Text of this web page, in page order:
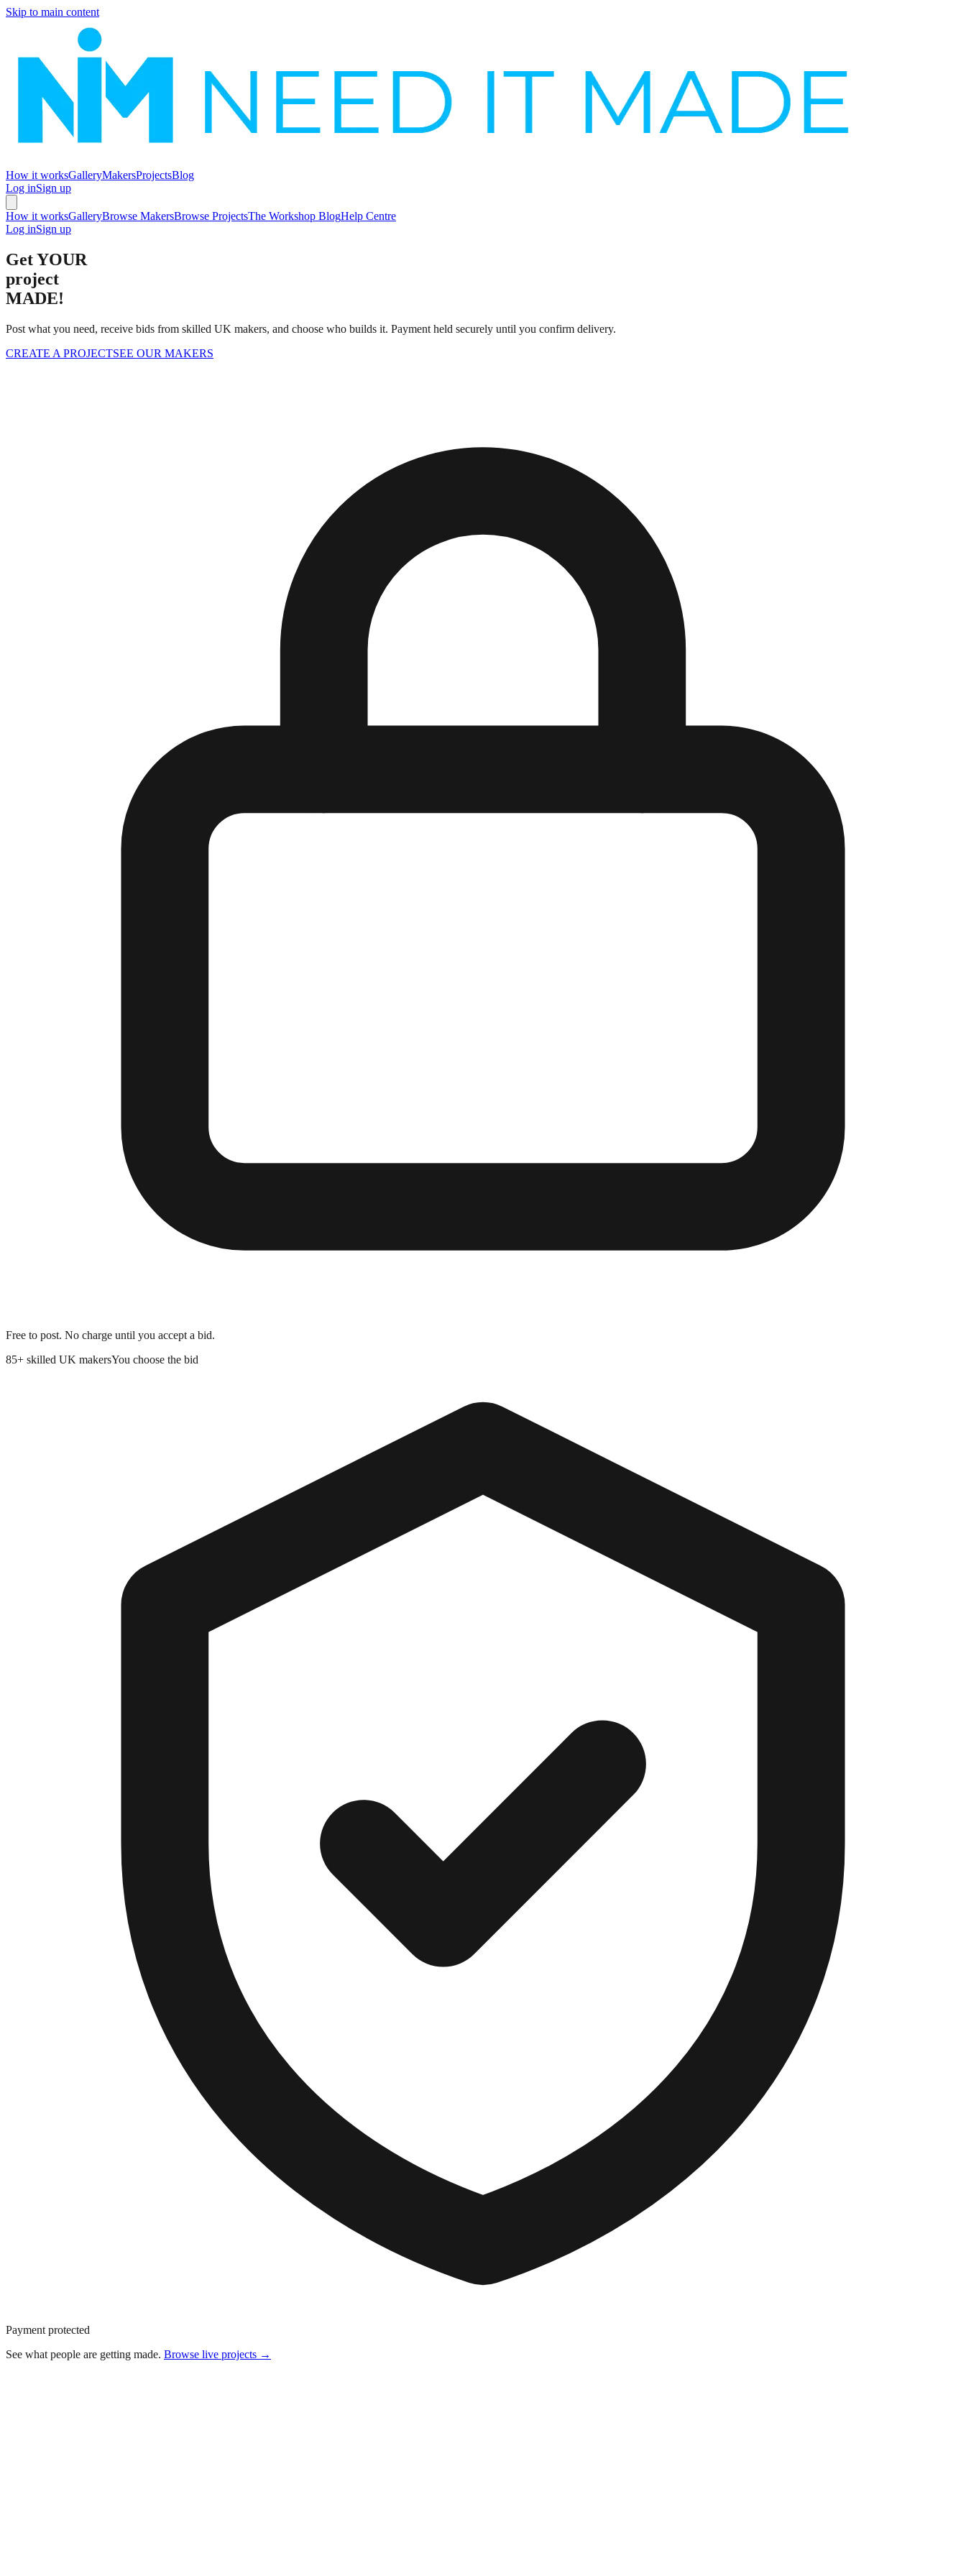
Skip to main content
How it worksGalleryMakersProjectsBlog
Log inSign up
How it worksGalleryBrowse MakersBrowse ProjectsThe Workshop BlogHelp Centre
Log inSign up
GetYOUR
project
MADE!
Post what you need, receive bids from skilled UK makers, and choose who builds it. Payment held securely until you confirm delivery.
CREATE A PROJECTSEE OUR MAKERS
Free to post. No charge until you accept a bid.
85+ skilled UK makersYou choose the bid
Payment protected
See what people are getting made. Browse live projects →